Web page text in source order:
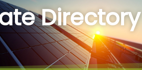
Directory